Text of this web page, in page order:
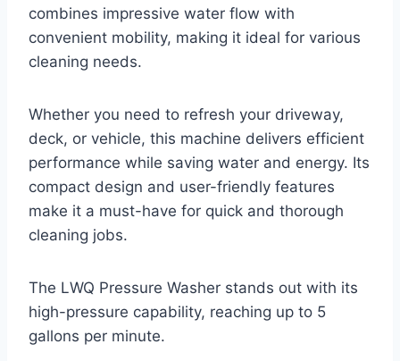
combines impressive water flow with
convenient mobility, making it ideal for various
cleaning needs.
Whether you need to refresh your driveway,
deck, or vehicle, this machine delivers efficient
performance while saving water and energy. Its
compact design and user-friendly features
make it a must-have for quick and thorough
cleaning jobs.
The LWQ Pressure Washer stands out with its
high-pressure capability, reaching up to 5
gallons per minute.